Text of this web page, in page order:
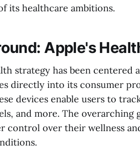
its healthcare ambitions.
Apple's
strategy has been
directly into its consumer
devices enable users to
and more. The overarching
control over their wellness